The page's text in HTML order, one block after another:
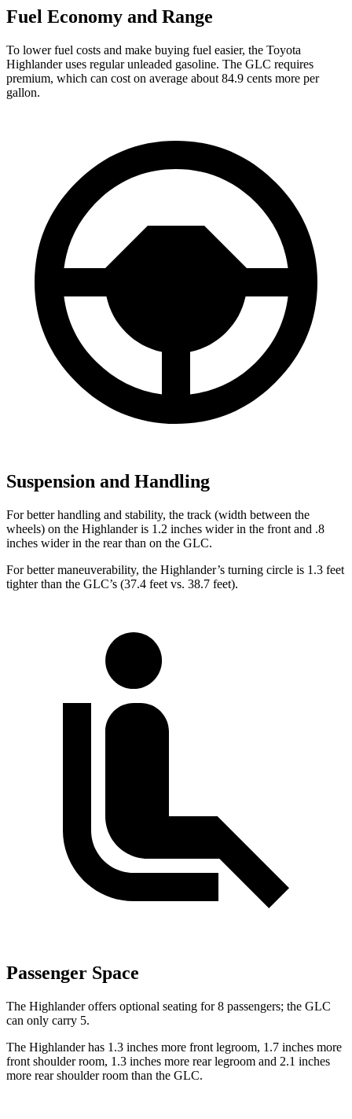
Fuel Economy and Range
To lower fuel costs and make buying fuel easier, the Toyota
Highlander uses regular unleaded gasoline. The GLC requires
premium, which can cost on average about 84.9 cents more per
gallon.
Suspension and Handling
For better handling and stability, the track (width between the
wheels) on the Highlander is 1.2 inches wider in the front and .8
inches wider in the rear than on the GLC.
For better maneuverability, the Highlander’s turning circle is 1.3 feet
tighter than the GLC’s (37.4 feet vs. 38.7 feet).
Passenger Space
The Highlander offers optional seating for 8 passengers; the GLC
can only carry 5.
The Highlander has 1.3 inches more front legroom, 1.7 inches more
front shoulder room, 1.3 inches more rear legroom and 2.1 inches
more rear shoulder room than the GLC.